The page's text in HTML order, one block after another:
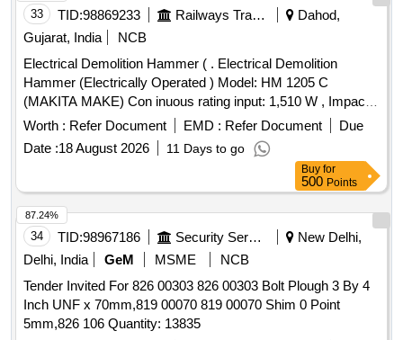
33 TID:98869233 Railways Transport Services
Dahod,
Gujarat, India
NCB
Electrical Demolition Hammer ( . Electrical Demolition
Hammer (Electrically Operated ) Model: HM 1205 C
(MAKITA MAKE) Con inuous rating input: 1,510 W , Impacts
per minute (IPM) : 950-1,900, Dimensions ( L x W x H) : 576
x 128 x 265 mm (22-3/4 inch x 5 inch x 10-3/8 inch ) Net
Weight :9.7 kg, Power Supply card : 5.0 m . Makes: MAKIT
A / BOSCH / HITACHI. .or equivalent. [ Warranty Period: 30
Months after the date of delivery ] ]
Worth : Refer Document EMD : Refer Document
Due
Date :18 August 2026 11 Days to go
Buy for
500 Points
34 TID:98967186 Security Services
New Delhi,
Delhi, India
GeM MSME
NCB
Tender Invited For 826 00303 826 00303 Bolt Plough 3 By 4
Inch UNF x 70mm,819 00070 819 00070 Shim 0 Point
5mm,826 106 Quantity: 13835
87.24%